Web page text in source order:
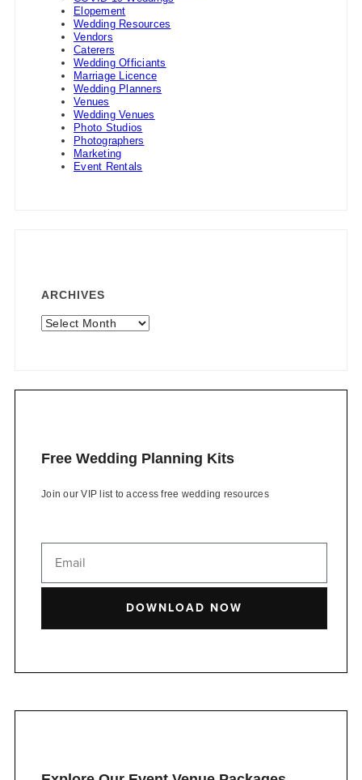
Elopement
Wedding Resources
Vendors
Caterers
Wedding Officiants
Marriage Licence
Wedding Planners
Venues
Wedding Venues
Photo Studios
Photographers
Marketing
Event Rentals
ARCHIVES
Archives
Free Wedding Planning Kits
Join our VIP list to access free wedding resources
DOWNLOAD NOW